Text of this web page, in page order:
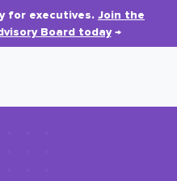
for executives. Join the
Board today→